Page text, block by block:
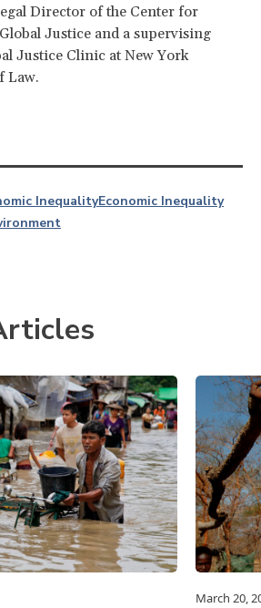
Director of the Center for
Justice and a supervising
Justice Clinic at New York
Law.
InequalityEconomic Inequality
March 20,